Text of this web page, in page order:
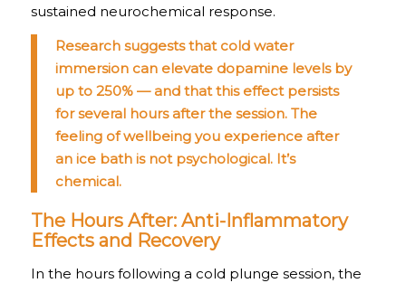
sustained neurochemical response.
Research suggests that cold water
immersion can elevate dopamine levels by
up to 250% — and that this effect persists
for several hours after the session. The
feeling of wellbeing you experience after
an ice bath is not psychological. It’s
chemical.
The Hours After: Anti-Inflammatory
Effects and Recovery
In the hours following a cold plunge session, the